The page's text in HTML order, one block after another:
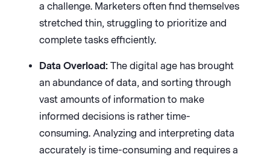
a challenge. Marketers often find themselves
stretched thin, struggling to prioritize and
complete tasks efficiently.
Data Overload: The digital age has brought
an abundance of data, and sorting through
vast amounts of information to make
informed decisions is rather time-
consuming. Analyzing and interpreting data
accurately is time-consuming and requires a